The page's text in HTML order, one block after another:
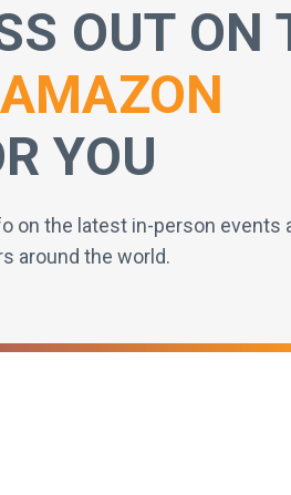
OUT ON
AMAZON
YOU
on the latest in-person events
around the world.